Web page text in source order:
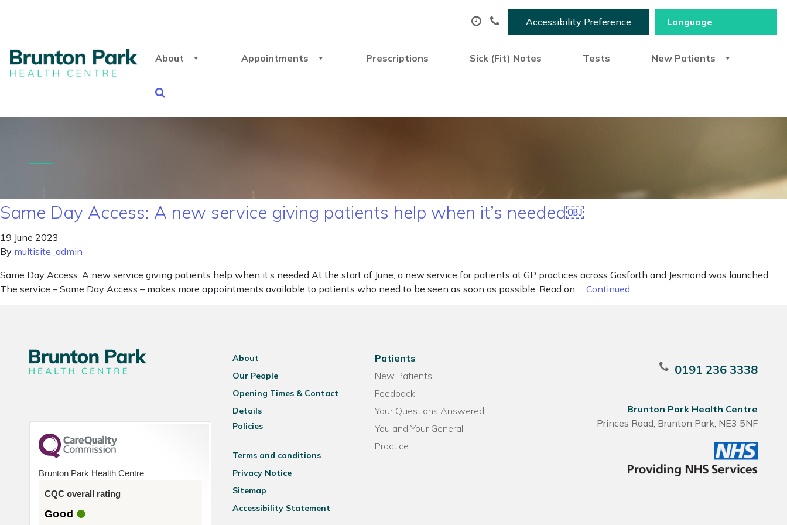
Accessibility Preference
About Appointments Prescriptions Sick (Fit) Notes Tests New Patients
Same Day Access: A new service giving patients help when it’s needed￼
19 June 2023
By multisite_admin
Same Day Access: A new service giving patients help when it’s needed At the start of June, a new service for patients at GP practices across Gosforth and Jesmond was launched.
The service – Same Day Access – makes more appointments available to patients who need to be seen as soon as possible. Read on … Continued
Brunton Park Health Centre
CQC overall rating
Good
About
Our People
Opening Times & Contact
Details
Policies
Terms and conditions
Privacy Notice
Sitemap
Accessibility Statement
Patients
New Patients
Feedback
Your Questions Answered
You and Your General
Practice
0191 236 3338
Brunton Park Health Centre
Princes Road, Brunton Park, NE3 5NF